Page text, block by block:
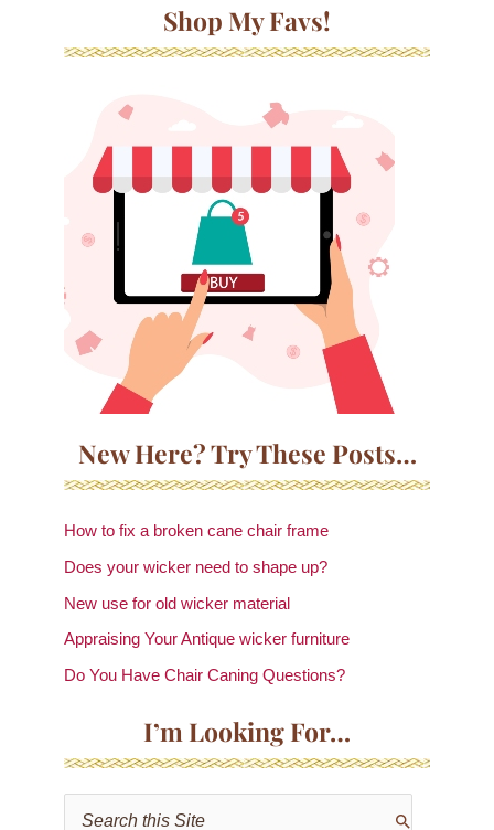
Shop My Favs!
New Here? Try These Posts…
How to fix a broken cane chair frame
Does your wicker need to shape up?
New use for old wicker material
Appraising Your Antique wicker furniture
Do You Have Chair Caning Questions?
I’m Looking For…